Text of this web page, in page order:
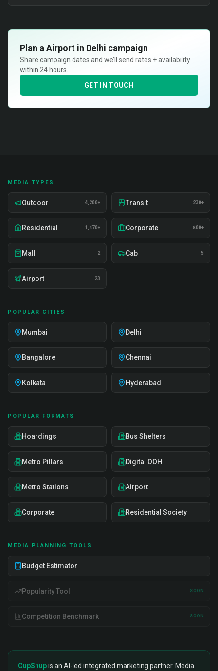
Plan a Airport in Delhi campaign
Share campaign dates and we’ll send rates + availability
within 24 hours.
GET IN TOUCH
MEDIA TYPES
Outdoor 4,200+ Transit 230+
Residential 1,470+ Corporate 800+
Mall 2 Cab 5
Airport 23
POPULAR CITIES
Mumbai Delhi
Bangalore Chennai
Kolkata Hyderabad
POPULAR FORMATS
Hoardings Bus Shelters
Metro Pillars Digital OOH
Metro Stations Airport
Corporate Residential Society
MEDIA PLANNING TOOLS
Budget Estimator
Popularity Tool SOON
Competition Benchmark SOON
CupShupis an AI-led integrated marketing partner. Media